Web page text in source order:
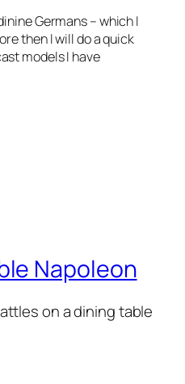
Germans – which I
then I will do a quick
models I have
Napoleon
on a dining table